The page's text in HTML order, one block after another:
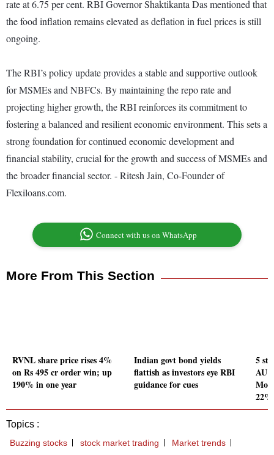
rate at 6.75 per cent. RBI Governor Shaktikanta Das mentioned that
the food inflation remains elevated as deflation in fuel prices is still
ongoing.
The RBI’s policy update provides a stable and supportive outlook
for MSMEs and NBFCs. By maintaining the repo rate and
projecting higher growth, the RBI reinforces its commitment to
fostering a balanced and resilient economic environment. This sets a
strong foundation for continued economic development and
financial stability, crucial for the growth and success of MSMEs and
the broader financial sector. - Ritesh Jain, Co-Founder of
Flexiloans.com.
Connect with us on WhatsApp
More From This Section
RVNL share price rises 4%
on Rs 495 cr order win; up
190% in one year
Indian govt bond yields
flattish as investors eye RBI
guidance for cues
5
AU
22%
Topics :
Buzzing stocks stock market trading
Market trends